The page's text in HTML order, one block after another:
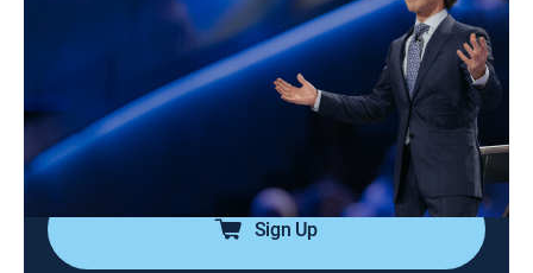
Airing | 8/13, 7:44a
S2024 E174 | Your Set Time For Favor
TVPG|Documentary|Joel Osteen|2024
Joel says that God has set aside special times; getting
ready for a new season of His favor.
Sign Up